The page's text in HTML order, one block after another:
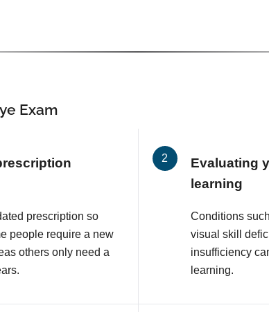
Exam
prescription so
people require a new
others only need a
Evaluating
learning
Conditions
visual skill
insufficiency
learning.